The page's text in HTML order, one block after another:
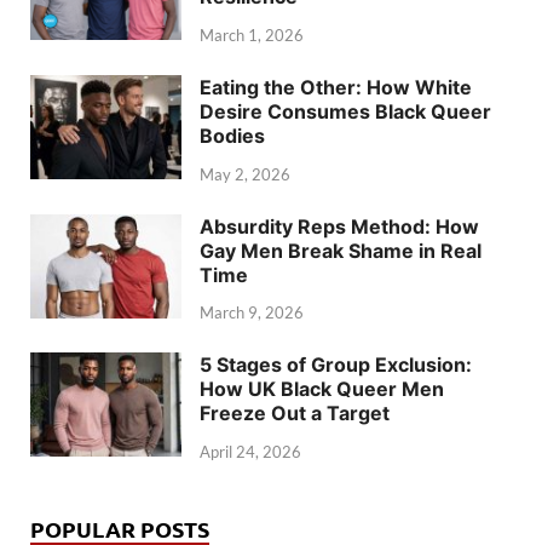
March 1, 2026
Eating the Other: How White
Desire Consumes Black Queer
Bodies
May 2, 2026
Absurdity Reps Method: How
Gay Men Break Shame in Real
Time
March 9, 2026
5 Stages of Group Exclusion:
How UK Black Queer Men
Freeze Out a Target
April 24, 2026
POPULAR POSTS